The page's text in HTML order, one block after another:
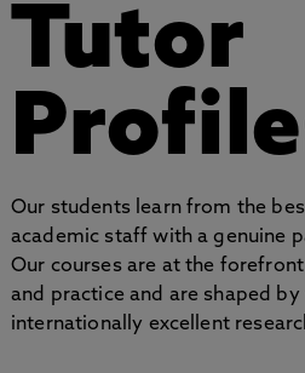
Tutor
Our students learn from the
academic staff with a genuine
Our courses are at the
and practice and are shaped
internationally excellent